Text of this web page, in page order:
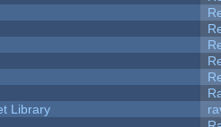
Library